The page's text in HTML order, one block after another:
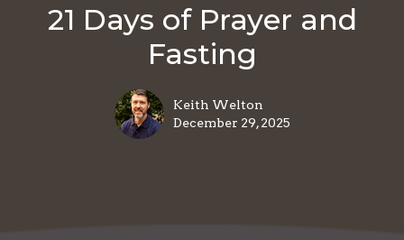
21 Days of Prayer and
Fasting
Keith Welton
December 29, 2025